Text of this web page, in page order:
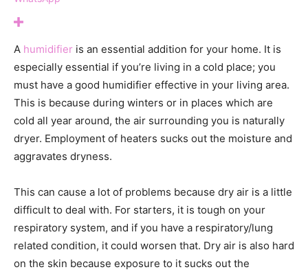
A humidifier is an essential addition for your home. It is
especially essential if you’re living in a cold place; you
must have a good humidifier effective in your living area.
This is because during winters or in places which are
cold all year around, the air surrounding you is naturally
dryer. Employment of heaters sucks out the moisture and
aggravates dryness.
This can cause a lot of problems because dry air is a little
difficult to deal with. For starters, it is tough on your
respiratory system, and if you have a respiratory/lung
related condition, it could worsen that. Dry air is also hard
on the skin because exposure to it sucks out the